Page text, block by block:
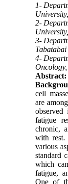
1-
2-
3-
4-
Abstract:
cell
are
observed
fatigue
chronic,
with rest.
various
standard
which
fatigue,
One of